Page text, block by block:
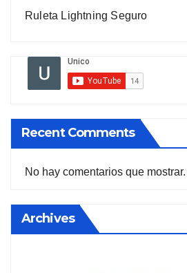
Ruleta Lightning Seguro
Recent Comments
No hay comentarios que mostrar.
Archives